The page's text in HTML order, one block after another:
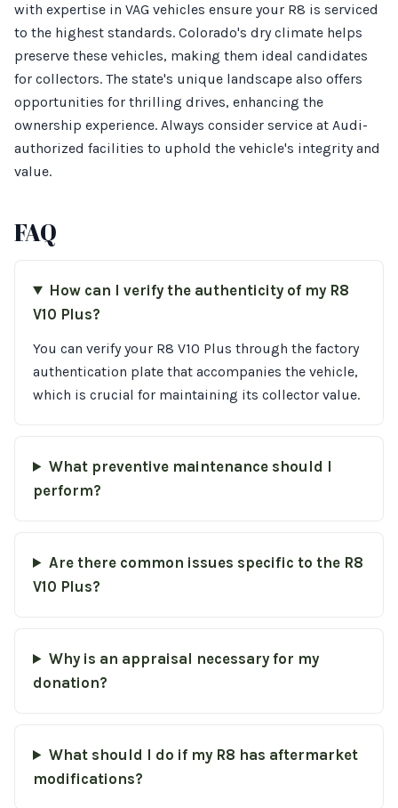
with expertise in VAG vehicles ensure your R8 is serviced
to the highest standards. Colorado's dry climate helps
preserve these vehicles, making them ideal candidates
for collectors. The state's unique landscape also offers
opportunities for thrilling drives, enhancing the
ownership experience. Always consider service at Audi-
authorized facilities to uphold the vehicle's integrity and
value.
FAQ
How can I verify the authenticity of my R8
V10 Plus?
You can verify your R8 V10 Plus through the factory
authentication plate that accompanies the vehicle,
which is crucial for maintaining its collector value.
What preventive maintenance should I
perform?
Are there common issues specific to the R8
V10 Plus?
Why is an appraisal necessary for my
donation?
What should I do if my R8 has aftermarket
modifications?